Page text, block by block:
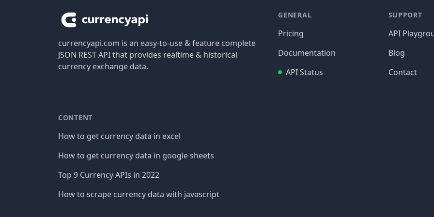
currencyapi.com is an easy-to-use & feature complete
JSON REST API that provides realtime & historical
currency exchange data.
GENERAL
Pricing
Documentation
API Status
SUPPORT
API
Blog
Contact
CONTENT
How to get currency data in excel
How to get currency data in google sheets
Top 9 Currency APIs in 2022
How to scrape currency data with javascript